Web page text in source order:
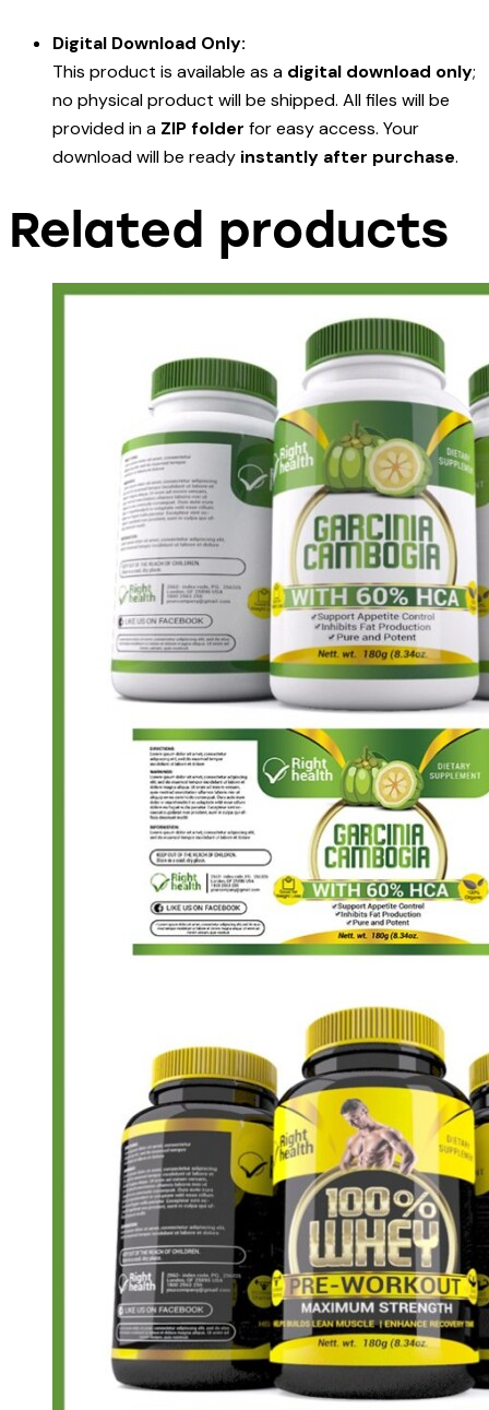
Digital Download Only:
This product is available as a digital download only;
no physical product will be shipped. All files will be
provided in a ZIP folder for easy access. Your
download will be ready instantly after purchase.
Related products